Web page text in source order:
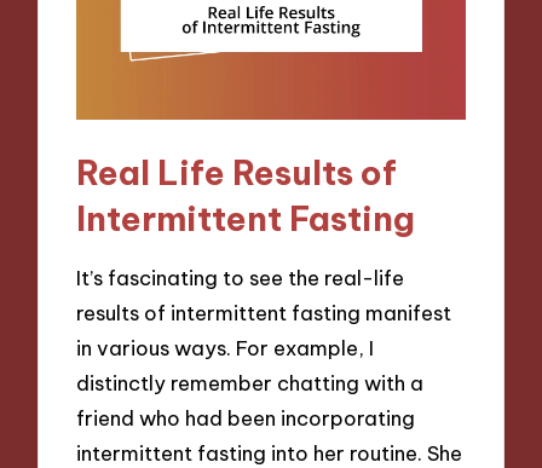
Real Life Results of
Intermittent Fasting
It’s fascinating to see the real-life
results of intermittent fasting manifest
in various ways. For example, I
distinctly remember chatting with a
friend who had been incorporating
intermittent fasting into her routine. She